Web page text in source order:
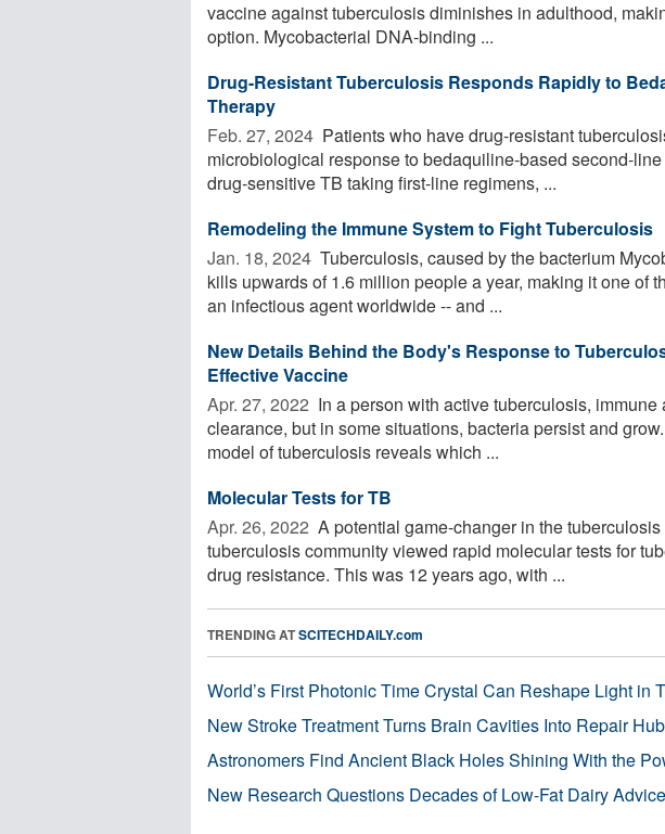
vaccine against tuberculosis diminishes in adulthood,
option. Mycobacterial DNA-binding ...
Drug-Resistant Tuberculosis Responds Rapidly to
Therapy
Feb. 27, 2024  Patients who have drug-resistant
microbiological response to bedaquiline-based second-
drug-sensitive TB taking first-line regimens, ...
Remodeling the Immune System to Fight Tuberculosis
Jan. 18, 2024  Tuberculosis, caused by the bacterium
kills upwards of 1.6 million people a year, making it one of
an infectious agent worldwide -- and ...
New Details Behind the Body's Response to
Effective Vaccine
Apr. 27, 2022  In a person with active tuberculosis,
clearance, but in some situations, bacteria persist and
model of tuberculosis reveals which ...
Molecular Tests for TB
Apr. 26, 2022  A potential game-changer in the
tuberculosis community viewed rapid molecular tests for
drug resistance. This was 12 years ago, with ...
TRENDING ATSCITECHDAILY.com
World’s First Photonic Time Crystal Can Reshape Light in
New Stroke Treatment Turns Brain Cavities Into Repair
Astronomers Find Ancient Black Holes Shining With the
New Research Questions Decades of Low-Fat Dairy Advice